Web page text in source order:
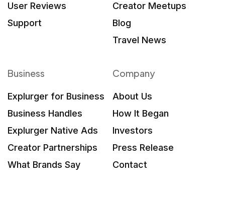
User Reviews
Support
Creator Meetups
Blog
Travel News
Business
Explurger for Business
Business Handles
Explurger Native Ads
Creator Partnerships
What Brands Say
Company
About Us
How It Began
Investors
Press Release
Contact